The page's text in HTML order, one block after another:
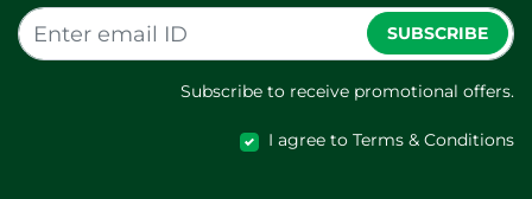
SUBSCRIBE
Subscribe to receive promotional offers.
I agree to Terms & Conditions